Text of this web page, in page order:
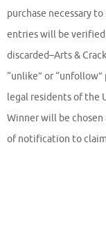
purchase necessary
entries will be
discarded–Arts &
“unlike” or
legal residents of the
Winner will be
of notification to